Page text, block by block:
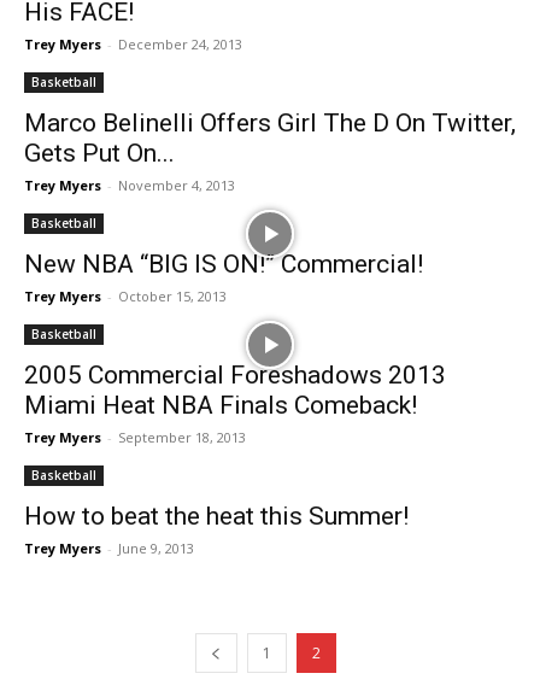
His FACE!
Trey Myers - December 24, 2013
Basketball
Marco Belinelli Offers Girl The D On Twitter,
Gets Put On...
Trey Myers - November 4, 2013
Basketball
New NBA “BIG IS ON!” Commercial!
Trey Myers - October 15, 2013
Basketball
2005 Commercial Foreshadows 2013
Miami Heat NBA Finals Comeback!
Trey Myers - September 18, 2013
Basketball
How to beat the heat this Summer!
Trey Myers - June 9, 2013
1 2